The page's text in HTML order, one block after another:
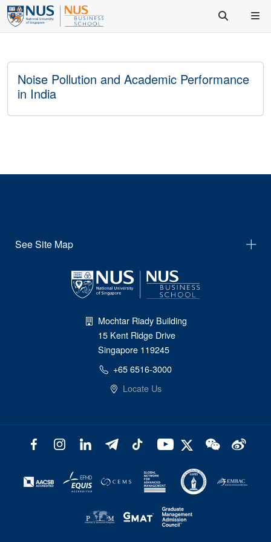
Noise Pollution and Academic Performance
in India
See Site Map
Mochtar Riady Building
15 Kent Ridge Drive
Singapore 119245
+65 6516-3000
Locate Us